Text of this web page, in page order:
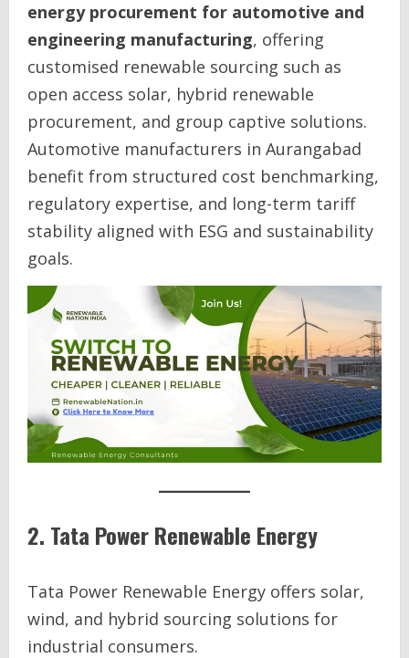
energy procurement for automotive and
engineering manufacturing, offering
customised renewable sourcing such as
open access solar, hybrid renewable
procurement, and group captive solutions.
Automotive manufacturers in Aurangabad
benefit from structured cost benchmarking,
regulatory expertise, and long-term tariff
stability aligned with ESG and sustainability
goals.
2. Tata Power Renewable Energy
Tata Power Renewable Energy offers solar,
wind, and hybrid sourcing solutions for
industrial consumers.